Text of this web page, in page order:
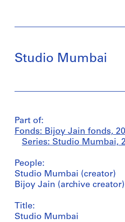
Studio Mumbai
Part of:
Fonds: Bijoy Jain fonds,
Series: Studio Mumbai,
People:
Studio Mumbai (creator)
Bijoy Jain (archive creator)
Title:
Studio Mumbai